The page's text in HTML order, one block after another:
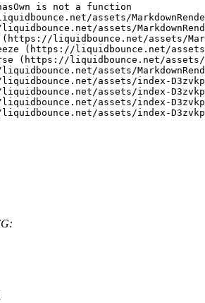
is not a function
assets/
assets/
liquidbounce.net/assets/
(https://liquidbounce.net/
(https://liquidbounce.net/
assets/
assets/index-
assets/index-
assets/index-
assets/index-